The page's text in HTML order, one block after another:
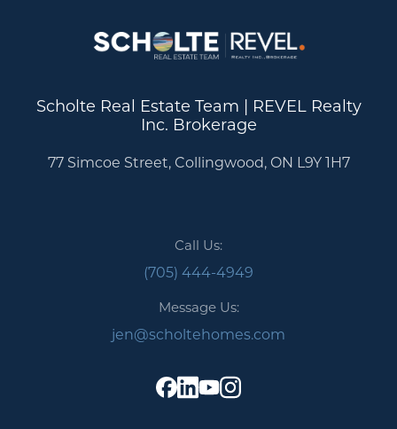
Scholte Real Estate Team | REVEL Realty
Inc. Brokerage
77 Simcoe Street, Collingwood, ON L9Y 1H7
Call Us:
(705) 444-4949
Message Us:
jen@scholtehomes.com